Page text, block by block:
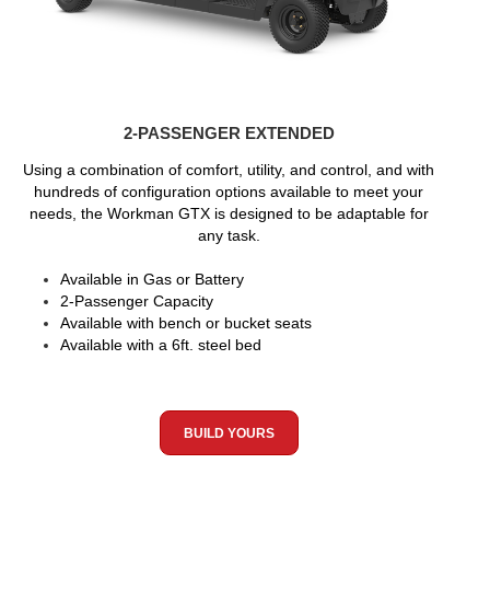
2-PASSENGER EXTENDED
Using a combination of comfort, utility, and control, and with
hundreds of configuration options available to meet your
needs, the Workman GTX is designed to be adaptable for
any task.
Available in Gas or Battery
2-Passenger Capacity
Available with bench or bucket seats
Available with a 6ft. steel bed
BUILD YOURS